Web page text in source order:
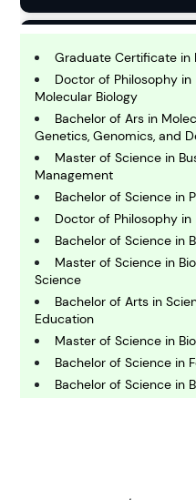
B usiness
C hemistry
C omputing and IT
E conomics
E ngineering
Graduate Certificate in
Doctor of Philosophy
Molecular Biology
Bachelor of Ars in
Genetics, Genomics, and
Master of Science in
Management
Bachelor of Science in
Doctor of Philosophy
Bachelor of Science in
Master of Science in
Science
Bachelor of Arts in
Education
Master of Science in
Bachelor of Science in
Bachelor of Science in